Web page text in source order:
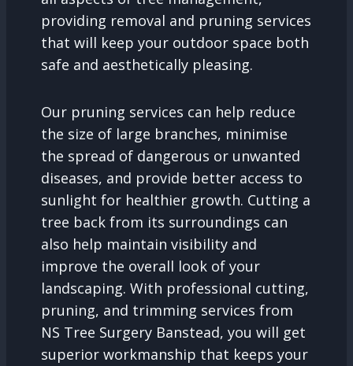
providing removal and pruning services
that will keep your outdoor space both
safe and aesthetically pleasing.
Our pruning services can help reduce
the size of large branches, minimise
the spread of dangerous or unwanted
diseases, and provide better access to
sunlight for healthier growth. Cutting a
tree back from its surroundings can
also help maintain visibility and
improve the overall look of your
landscaping. With professional cutting,
pruning, and trimming services from
NS Tree Surgery Banstead, you will get
superior workmanship that keeps your